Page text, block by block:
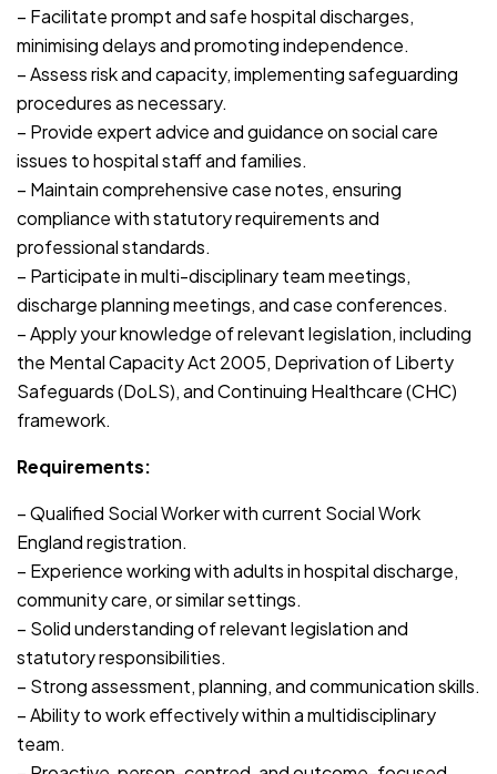
– Facilitate prompt and safe hospital discharges,
minimising delays and promoting independence.
– Assess risk and capacity, implementing safeguarding
procedures as necessary.
– Provide expert advice and guidance on social care
issues to hospital staff and families.
– Maintain comprehensive case notes, ensuring
compliance with statutory requirements and
professional standards.
– Participate in multi-disciplinary team meetings,
discharge planning meetings, and case conferences.
– Apply your knowledge of relevant legislation, including
the Mental Capacity Act 2005, Deprivation of Liberty
Safeguards (DoLS), and Continuing Healthcare (CHC)
framework.
Requirements:
– Qualified Social Worker with current Social Work
England registration.
– Experience working with adults in hospital discharge,
community care, or similar settings.
– Solid understanding of relevant legislation and
statutory responsibilities.
– Strong assessment, planning, and communication skills.
– Ability to work effectively within a multidisciplinary
team.